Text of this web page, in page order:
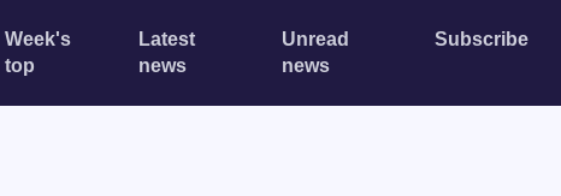
Week's
top
Latest
news
Unread
news
Subscribe